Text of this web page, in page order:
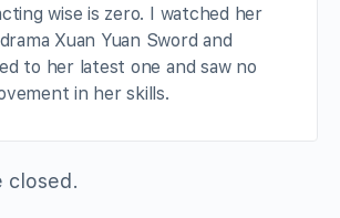
wise is zero. I watched her
Xuan Yuan Sword and
to her latest one and saw no
in her skills.
closed.